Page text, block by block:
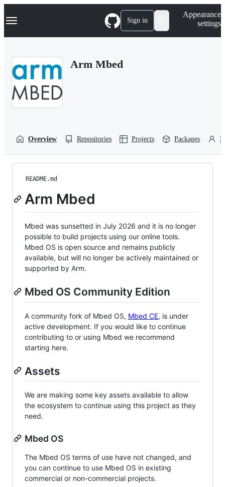
k
p
Navigation Menu Sign in
Appearance
settings
Arm Mbed
Overview Repositories Projects Packages
README.md
Arm Mbed
Mbed was sunsetted in July 2026 and it is no longer
possible to build projects using our online tools.
Mbed OS is open source and remains publicly
available, but will no longer be actively maintained or
supported by Arm.
Mbed OS Community Edition
A community fork of Mbed OS, Mbed CE, is under
active development. If you would like to continue
contributing to or using Mbed we recommend
starting here.
Assets
We are making some key assets available to allow
the ecosystem to continue using this project as they
need.
Mbed OS
The Mbed OS terms of use have not changed, and
you can continue to use Mbed OS in existing
commercial or non-commercial projects.